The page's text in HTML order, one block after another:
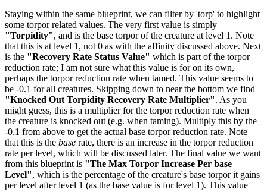
Staying within the same blueprint, we can filter by 'torp' to highlight
some torpor related values. The very first value is simply
"Torpidity", and is the base torpor of the creature at level 1. Note
that this is at level 1, not 0 as with the affinity discussed above. Next
is the "Recovery Rate Status Value" which is part of the torpor
reduction rate; I am not sure what this value is for on its own,
perhaps the torpor reduction rate when tamed. This value seems to
be -0.1 for all creatures. Skipping down to near the bottom we find
"Knocked Out Torpidity Recovery Rate Multiplier". As you
might guess, this is a multiplier for the torpor reduction rate when
the creature is knocked out (e.g. when taming). Multiply this by the
-0.1 from above to get the actual base torpor reduction rate. Note
that this is the base rate, there is an increase in the torpor reduction
rate per level, which will be discussed later. The final value we want
from this blueprint is "The Max Torpor Increase Per base
Level", which is the percentage of the creature's base torpor it gains
per level after level 1 (as the base value is for level 1). This value